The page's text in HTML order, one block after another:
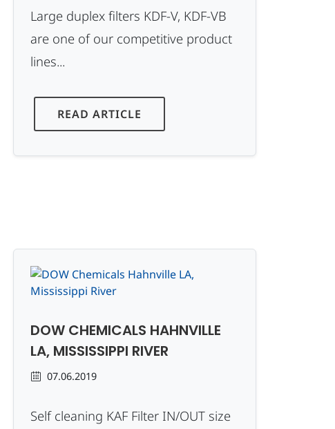
Large duplex filters KDF-V, KDF-VB
are one of our competitive product
lines...
READ ARTICLE
DOW CHEMICALS HAHNVILLE
LA, MISSISSIPPI RIVER
07.06.2019
Self cleaning KAF Filter IN/OUT size